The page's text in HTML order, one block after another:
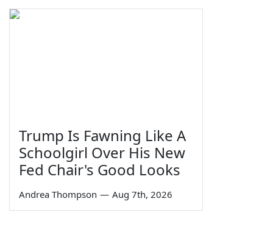
Trump Is Fawning Like A
Schoolgirl Over His New
Fed Chair's Good Looks
Andrea Thompson — Aug 7th, 2026